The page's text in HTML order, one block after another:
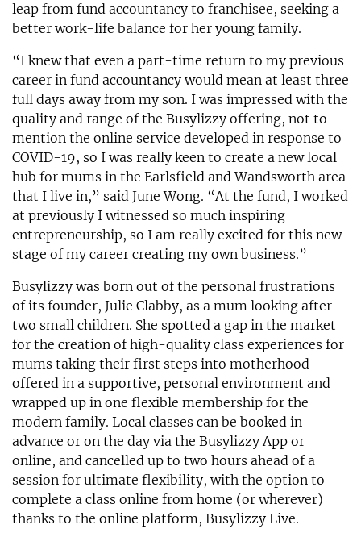
leap from fund accountancy to franchisee, seeking a
better work-life balance for her young family.
“I knew that even a part-time return to my previous
career in fund accountancy would mean at least three
full days away from my son. I was impressed with the
quality and range of the Busylizzy offering, not to
mention the online service developed in response to
COVID-19, so I was really keen to create a new local
hub for mums in the Earlsfield and Wandsworth area
that I live in,” said June Wong. “At the fund, I worked
at previously I witnessed so much inspiring
entrepreneurship, so I am really excited for this new
stage of my career creating my own business.”
Busylizzy was born out of the personal frustrations
of its founder, Julie Clabby, as a mum looking after
two small children. She spotted a gap in the market
for the creation of high-quality class experiences for
mums taking their first steps into motherhood -
offered in a supportive, personal environment and
wrapped up in one flexible membership for the
modern family. Local classes can be booked in
advance or on the day via the Busylizzy App or
online, and cancelled up to two hours ahead of a
session for ultimate flexibility, with the option to
complete a class online from home (or wherever)
thanks to the online platform, Busylizzy Live.